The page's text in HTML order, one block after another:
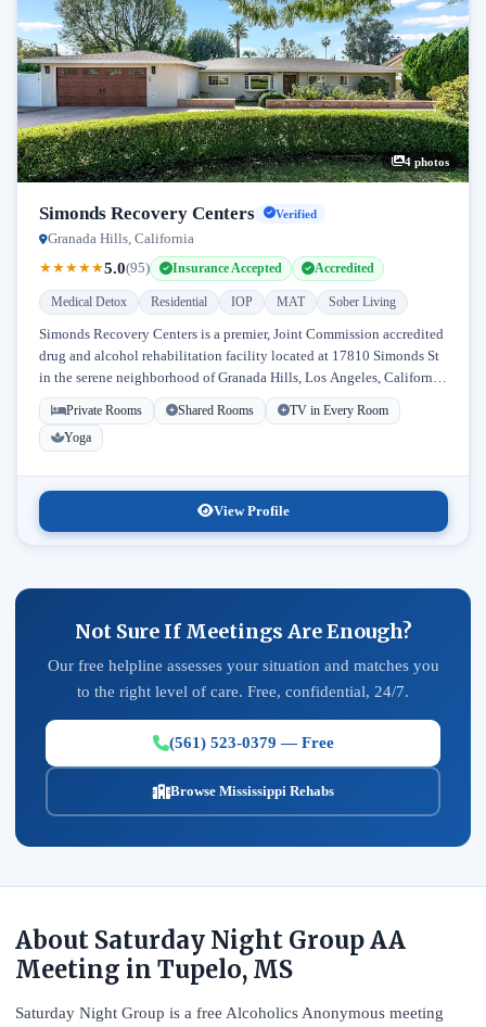
4 photos
Simonds Recovery Centers Verified
Granada Hills, California
★★★★★5.0(95) Insurance Accepted Accredited
Medical Detox Residential IOP MAT Sober Living
Simonds Recovery Centers is a premier, Joint Commission accredited
drug and alcohol rehabilitation facility located at 17810 Simonds St
in the serene neighborhood of Granada Hills, Los Angeles, California.
Licensed...
Private Rooms Shared Rooms
TV in Every Room
Yoga
View Profile
Not Sure If Meetings Are Enough?
Our free helpline assesses your situation and matches you
to the right level of care. Free, confidential, 24/7.
(561) 523-0379 — Free
Browse Mississippi Rehabs
About Saturday Night Group AA
Meeting in Tupelo, MS
Saturday Night Group is a free Alcoholics Anonymous meeting